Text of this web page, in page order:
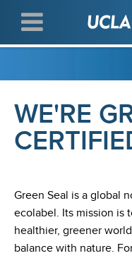
main
WE'RE
Green Seal is a global
ecolabel. Its mission is
healthier, greener
balance with nature.